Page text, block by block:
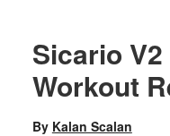
Sicario
Workout
By Kalan Scalan